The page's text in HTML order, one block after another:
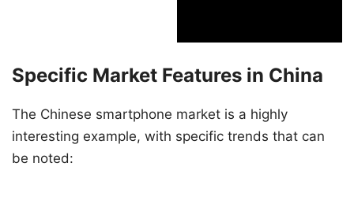
Specific Market Features in China
The Chinese smartphone market is a highly
interesting example, with specific trends that can
be noted: